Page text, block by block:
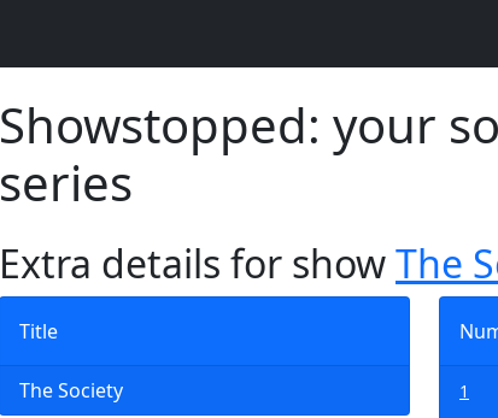
Showstopped: your
series
Extra details for showThe
Title
The Society 1